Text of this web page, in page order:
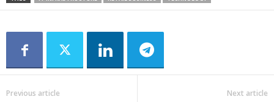
Previous article Next article